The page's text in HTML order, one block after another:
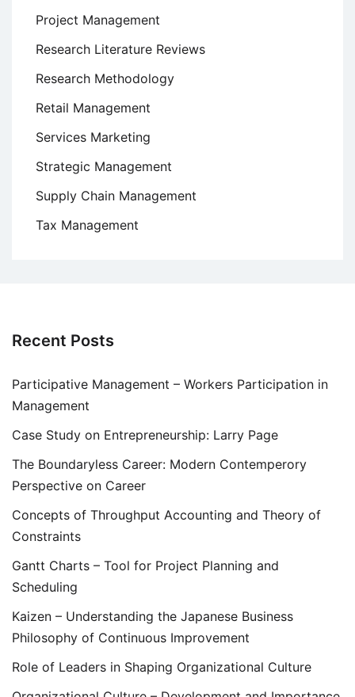
Project Management
Research Literature Reviews
Research Methodology
Retail Management
Services Marketing
Strategic Management
Supply Chain Management
Tax Management
Recent Posts
Participative Management – Workers Participation in
Management
Case Study on Entrepreneurship: Larry Page
The Boundaryless Career: Modern Contemperory
Perspective on Career
Concepts of Throughput Accounting and Theory of
Constraints
Gantt Charts – Tool for Project Planning and
Scheduling
Kaizen – Understanding the Japanese Business
Philosophy of Continuous Improvement
Role of Leaders in Shaping Organizational Culture